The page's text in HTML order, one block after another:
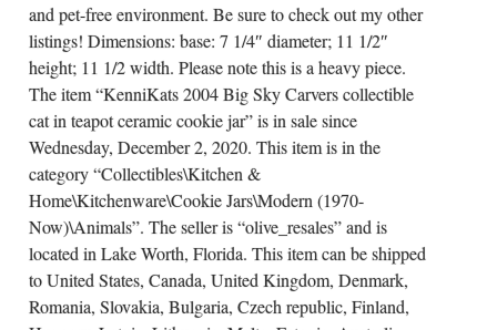
and pet-free environment. Be sure to check out my other
listings! Dimensions: base: 7 1/4″ diameter; 11 1/2″
height; 11 1/2 width. Please note this is a heavy piece.
The item “KenniKats 2004 Big Sky Carvers collectible
cat in teapot ceramic cookie jar” is in sale since
Wednesday, December 2, 2020. This item is in the
category “Collectibles\Kitchen &
Home\Kitchenware\Cookie Jars\Modern (1970-
Now)\Animals”. The seller is “olive_resales” and is
located in Lake Worth, Florida. This item can be shipped
to United States, Canada, United Kingdom, Denmark,
Romania, Slovakia, Bulgaria, Czech republic, Finland,